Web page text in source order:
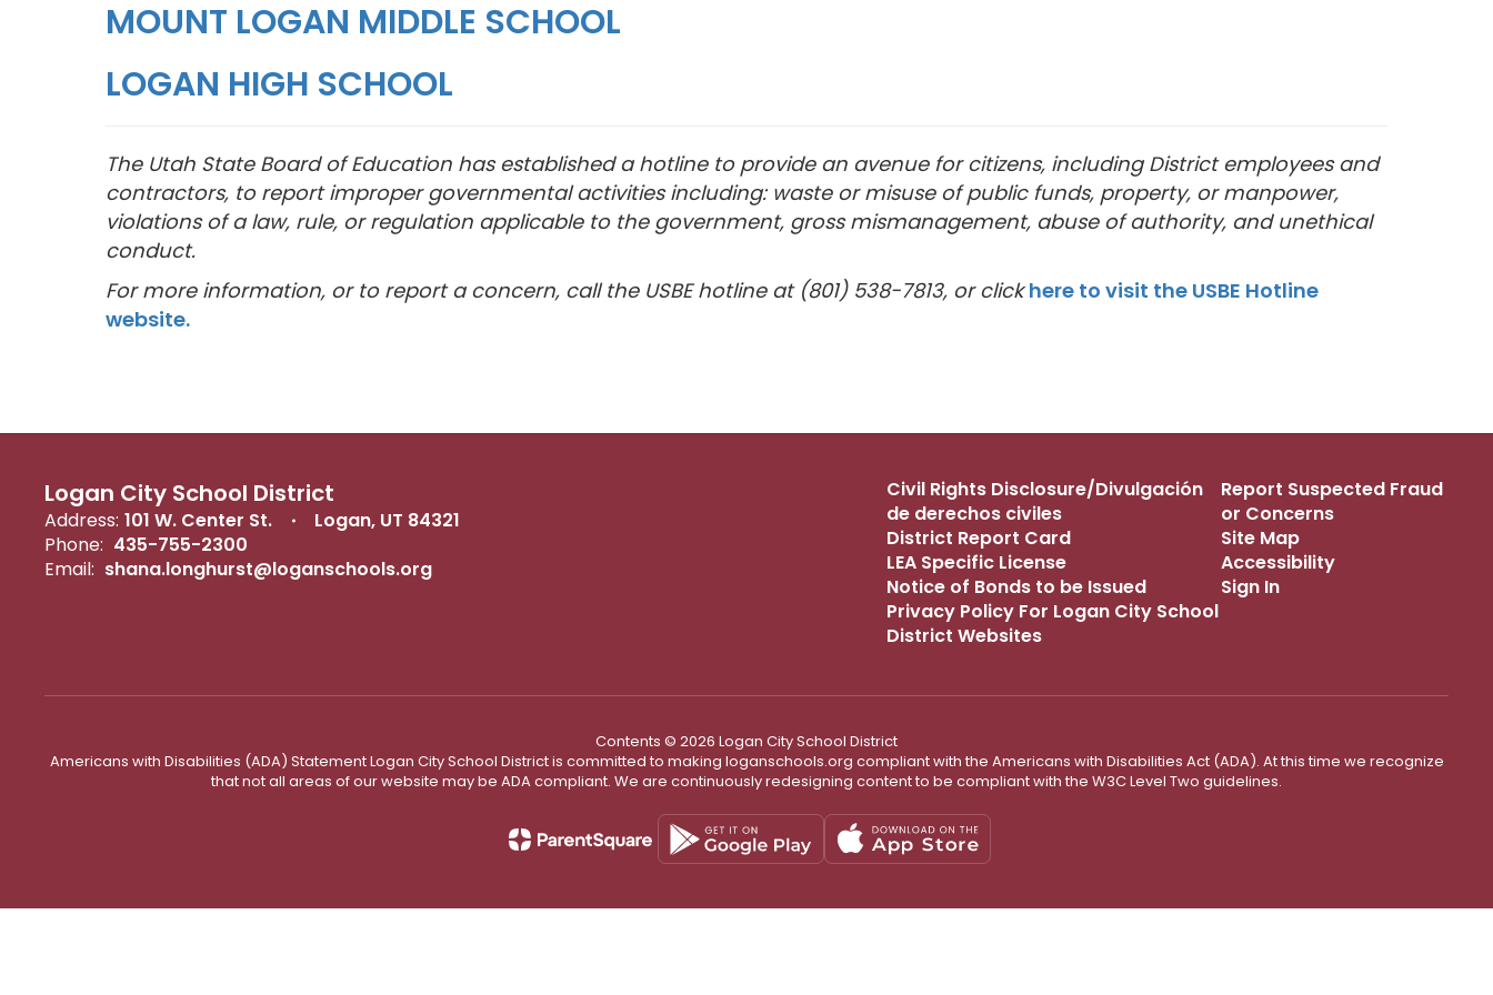
MOUNT LOGAN MIDDLE SCHOOL
LOGAN HIGH SCHOOL
The Utah State Board of Education has established a hotline to provide an avenue for citizens, including District employees and
contractors, to report improper governmental activities including: waste or misuse of public funds, property, or manpower,
violations of a law, rule, or regulation applicable to the government, gross mismanagement, abuse of authority, and unethical
conduct.
For more information, or to report a concern, call the USBE hotline at (801) 538-7813, or clickhere to visit the USBE Hotline
website.
Logan City School District
Address: 101 W. Center St.
Logan, UT 84321
Phone: 435-755-2300
Email: shana.longhurst@loganschools.org
Civil Rights Disclosure/Divulgación
de derechos civiles
District Report Card
LEA Specific License
Notice of Bonds to be Issued
Privacy Policy For Logan City School
District Websites
Report Suspected Fraud
or Concerns
Site Map
Accessibility
Sign In
Contents © 2026 Logan City School District
Americans with Disabilities (ADA) Statement Logan City School District is committed to making loganschools.org compliant with the Americans with Disabilities Act (ADA). At this time we recognize
that not all areas of our website may be ADA compliant. We are continuously redesigning content to be compliant with the W3C Level Two guidelines.